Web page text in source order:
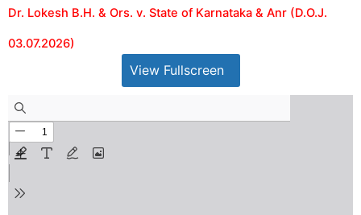
Dr. Lokesh B.H. & Ors. v. State of Karnataka & Anr (D.O.J.
03.07.2026)
View Fullscreen